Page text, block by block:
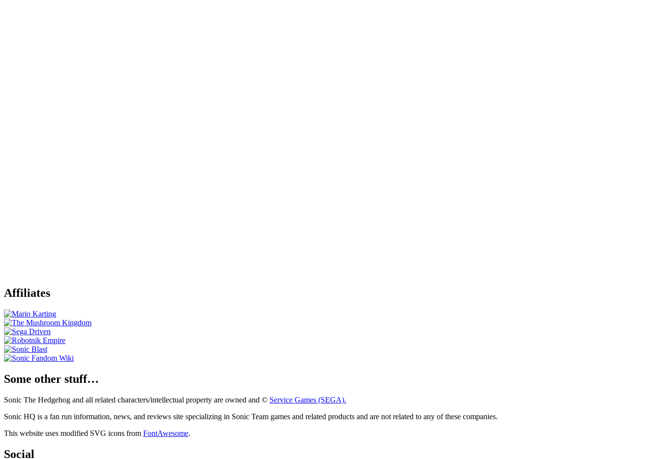
Affiliates
Some other stuff…
Sonic The Hedgehog and all related characters/intellectual property are owned and © Service Games (SEGA).
Sonic HQ is a fan run information, news, and reviews site specializing in Sonic Team games and related products and are not related to any of these companies.
This website uses modified SVG icons from FontAwesome.
Social